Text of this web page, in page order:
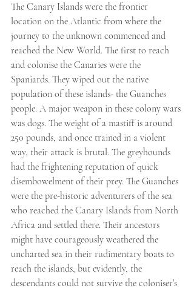
The Canary Islands were the frontier
location on the Atlantic from where the
journey to the unknown commenced and
reached the New World. The first to reach
and colonise the Canaries were the
Spaniards. They wiped out the native
population of these islands- the Guanches
people. A major weapon in these colony wars
was dogs. The weight of a mastiff is around
250 pounds, and once trained in a violent
way, their attack is brutal. The greyhounds
had the frightening reputation of quick
disembowelment of their prey. The Guanches
were the pre-historic adventurers of the sea
who reached the Canary Islands from North
Africa and settled there. Their ancestors
might have courageously weathered the
uncharted sea in their rudimentary boats to
reach the islands, but evidently, the
descendants could not survive the coloniser’s